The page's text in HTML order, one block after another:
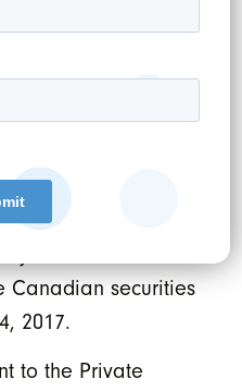
and issued 542,989
Shares (the
Finder’s Warrant is
until June 13,
pursuant to the
securities
2017.
to the Private